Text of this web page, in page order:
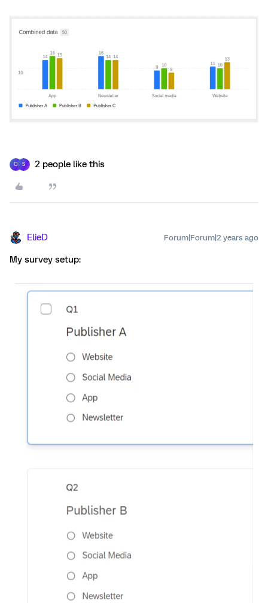
O S 2 people like this
ElieD Forum|Forum|2 years ago
My survey setup: